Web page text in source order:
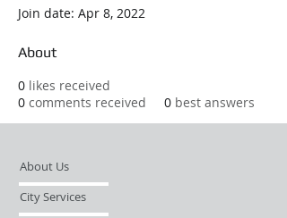
Join date: Apr 8, 2022
About
0 likes received
0 comments received 0 best answers
About Us
City Services